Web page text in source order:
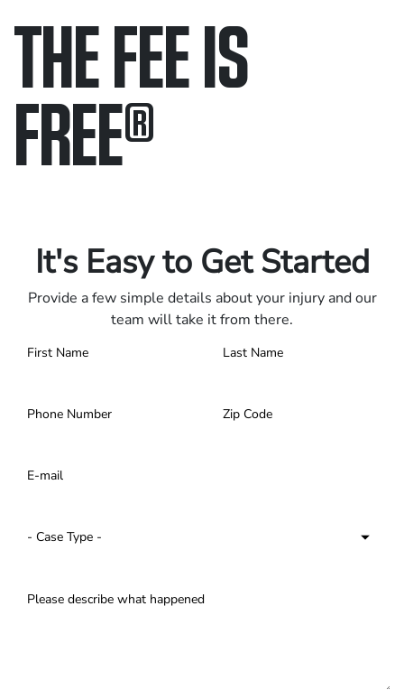
THE FEE IS
FREE®
It's Easy to Get Started
Provide a few simple details about your injury and our
team will take it from there.